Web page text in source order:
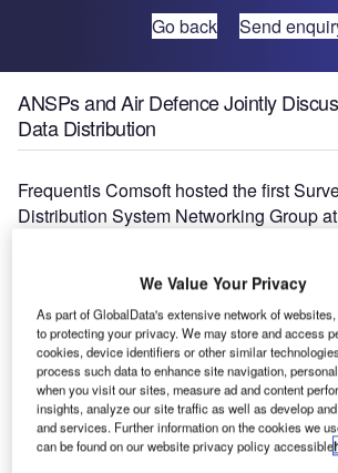
Go back Send
ANSPs and Air Defence Jointly
Data Distribution
Frequentis Comsoft hosted the first
Distribution System Networking Group
The need to integrate an increasing
systems, operating multiple, disparate
in a situation where effective
sharing is not possible. Replacing
costly.
We Value Your Privacy
As part of GlobalData's extensive network of
to protecting your privacy. We may store and access
cookies, device identifiers or other similar
process such data to enhance site navigation,
when you visit our sites, measure ad and content
insights, analyze our site traffic as well as develop
and services. Further information on the cookies we
can be found on our website privacy policy accessible